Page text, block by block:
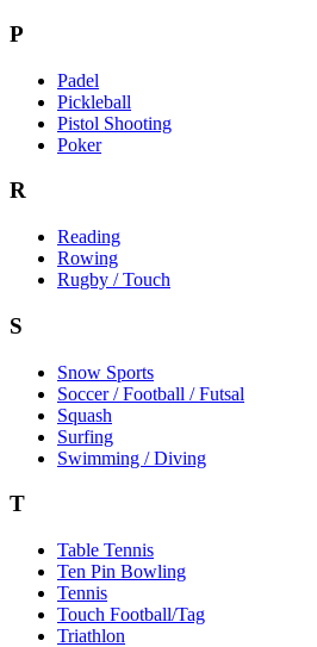
P
Padel
Pickleball
Pistol Shooting
Poker
R
Reading
Rowing
Rugby / Touch
S
Snow Sports
Soccer / Football / Futsal
Squash
Surfing
Swimming / Diving
T
Table Tennis
Ten Pin Bowling
Tennis
Touch Football/Tag
Triathlon